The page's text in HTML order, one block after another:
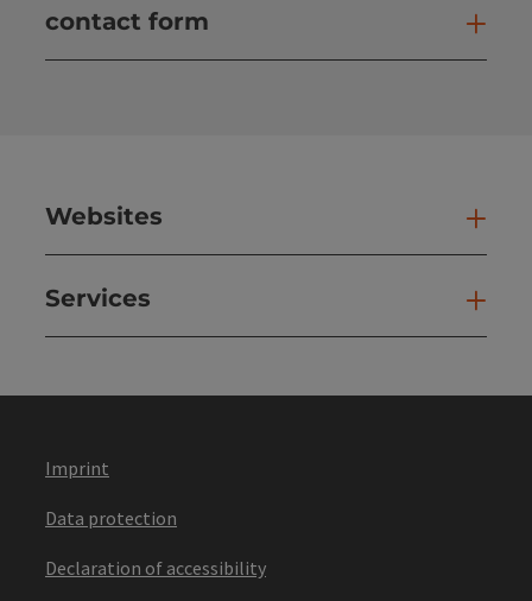
contact form
Websites
Services
Imprint
Data protection
Declaration of accessibility